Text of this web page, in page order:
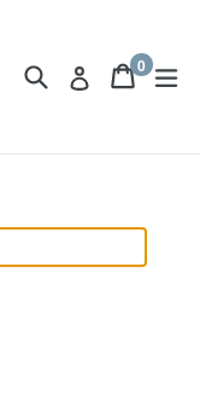
Search Log inCart
Cart
0
items